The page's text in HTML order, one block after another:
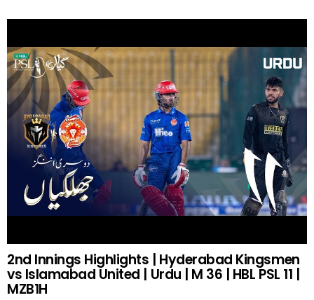
2nd Innings Highlights | Hyderabad Kingsmen
vs Islamabad United | Urdu | M 36 | HBL PSL 11 |
MZB1H